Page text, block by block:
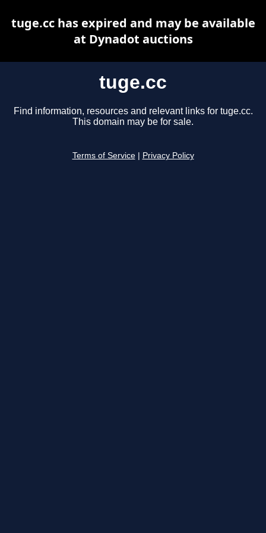
tuge.cc
Find information, resources and relevant links for tuge.cc.
This domain may be for sale.
Terms of Service Privacy Policy
tuge.cc has expired and may be available
at Dynadot auctions